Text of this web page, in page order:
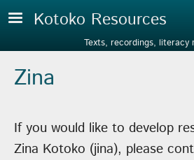
Skip to main content
Kotoko Resources
Texts, recordings, literacy
Zina
If you would like to develop
Zina Kotoko (jina), please